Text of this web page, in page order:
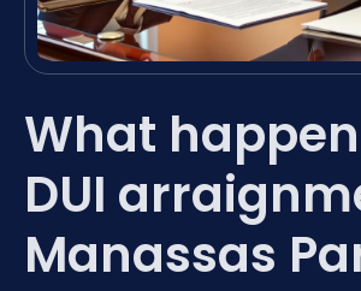
What
DUI
Manassas